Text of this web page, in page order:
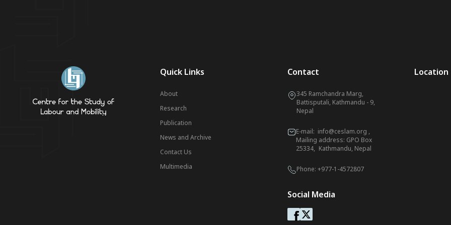
Quick Links
About
Research
Publication
News and Archive
Contact Us
Multimedia
Contact
345 Ramchandra Marg,
Battisputali, Kathmandu - 9,
Nepal
E-mail: info@ceslam.org ,
Mailing address: GPO Box
25334, Kathmandu, Nepal
Phone: +977-1-4572807
Social Media
Location